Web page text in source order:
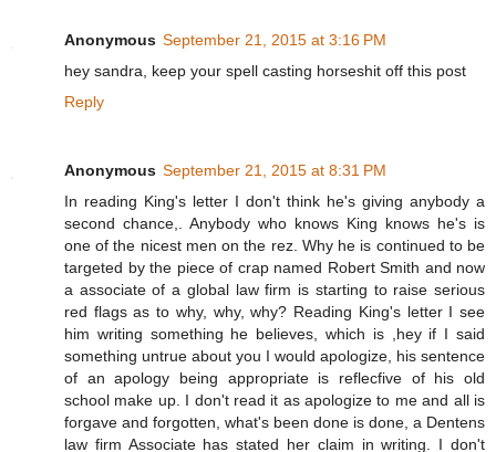
Anonymous September 21, 2015 at 3:16 PM
hey sandra, keep your spell casting horseshit off this post
Reply
Anonymous September 21, 2015 at 8:31 PM
In reading King's letter I don't think he's giving anybody a
second chance,. Anybody who knows King knows he's is
one of the nicest men on the rez. Why he is continued to be
targeted by the piece of crap named Robert Smith and now
a associate of a global law firm is starting to raise serious
red flags as to why, why, why? Reading King's letter I see
him writing something he believes, which is ,hey if I said
something untrue about you I would apologize, his sentence
of an apology being appropriate is reflecfive of his old
school make up. I don't read it as apologize to me and all is
forgave and forgotten, what's been done is done, a Dentens
law firm Associate has stated her claim in writing. I don't